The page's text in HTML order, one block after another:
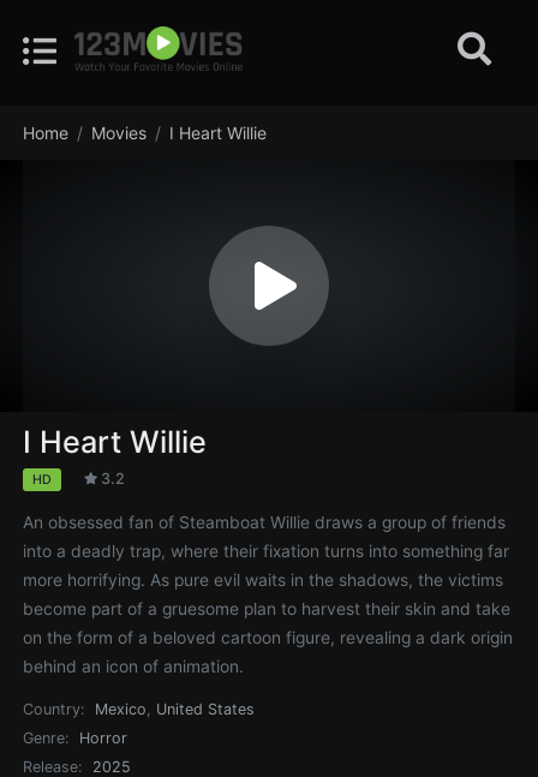
Home Movies I Heart Willie
I Heart Willie
HD 3.2
An obsessed fan of Steamboat Willie draws a group of friends
into a deadly trap, where their fixation turns into something far
more horrifying. As pure evil waits in the shadows, the victims
become part of a gruesome plan to harvest their skin and take
on the form of a beloved cartoon figure, revealing a dark origin
behind an icon of animation.
Country: Mexico, United States
Genre:
Horror
Release:
2025